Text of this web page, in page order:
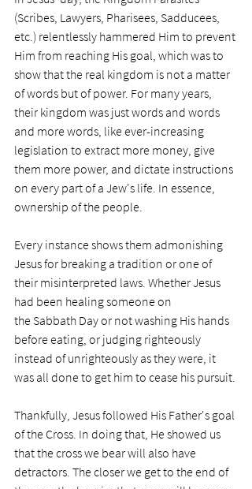
(Scribes, Lawyers, Pharisees, Sadducees,
etc.) relentlessly hammered Him to prevent
Him from reaching His goal, which was to
show that the real kingdom is not a matter
of words but of power. For many years,
their kingdom was just words and words
and more words, like ever-increasing
legislation to extract more money, give
them more power, and dictate instructions
on every part of a Jew's life. In essence,
ownership of the people.
Every instance shows them admonishing
Jesus for breaking a tradition or one of
their misinterpreted laws. Whether Jesus
had been healing someone on
the Sabbath Day or not washing His hands
before eating, or judging righteously
instead of unrighteously as they were, it
was all done to get him to cease his pursuit.
Thankfully, Jesus followed His Father's goal
of the Cross. In doing that, He showed us
that the cross we bear will also have
detractors. The closer we get to the end of